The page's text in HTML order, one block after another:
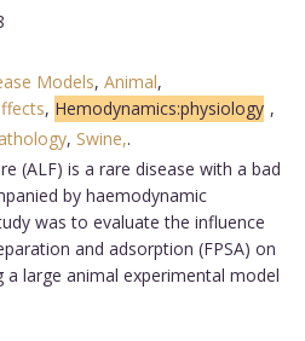
Models, Animal,
, Hemodynamics:physiology ,
, Swine,.
(ALF) is a rare disease with a bad
by haemodynamic
was to evaluate the influence
and adsorption (FPSA) on
large animal experimental model